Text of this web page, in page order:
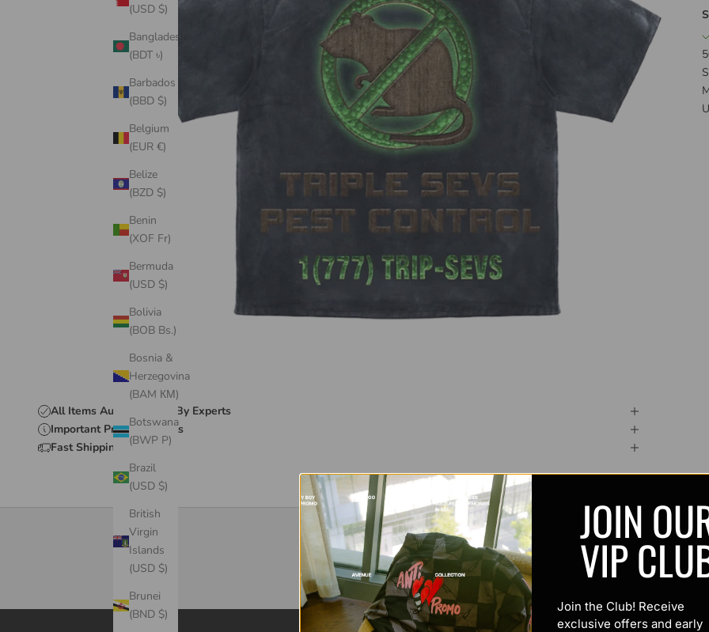
(USD $)
Bangladesh
(BDT ৳)
Barbados
(BBD $)
Belgium
(EUR €)
Belize
(BZD $)
Benin
(XOF Fr)
Bermuda
(USD $)
Bolivia
(BOB Bs.)
Bosnia &
Herzegovina
(BAM КМ)
Botswana
(BWP P)
Brazil
(USD $)
British
Virgin
Islands
(USD $)
Brunei
(BND $)
All Items Authenticated By Experts
Important Product Details
Fast Shipping & Delivery
JOIN
VIP
Join the Club! Receive
exclusive offers and early